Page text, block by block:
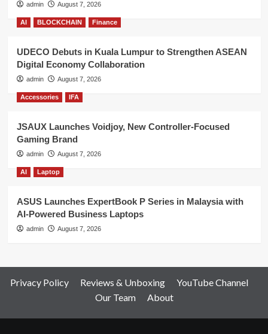
admin August 7, 2026
AI BLOCKCHAIN Finance
UDECO Debuts in Kuala Lumpur to Strengthen ASEAN
Digital Economy Collaboration
admin August 7, 2026
Accessories IFA
JSAUX Launches Voidjoy, New Controller-Focused
Gaming Brand
admin August 7, 2026
AI Laptop
ASUS Launches ExpertBook P Series in Malaysia with
AI-Powered Business Laptops
admin August 7, 2026
Privacy Policy Reviews & Unboxing
YouTube Channel
Our Team
About